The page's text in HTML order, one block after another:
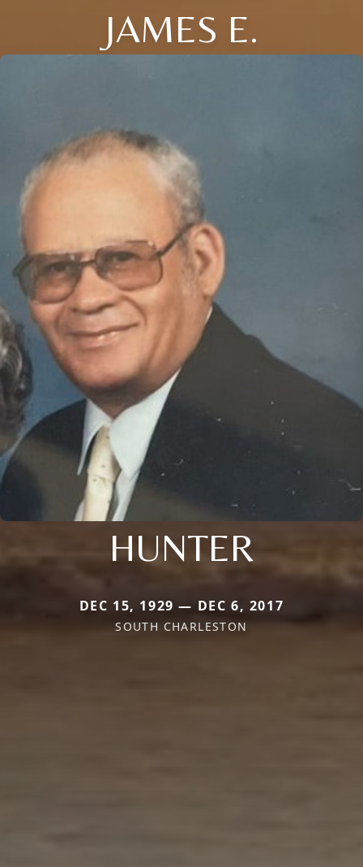
JAMES E.
HUNTER
DEC 15, 1929 — DEC 6, 2017
SOUTH CHARLESTON